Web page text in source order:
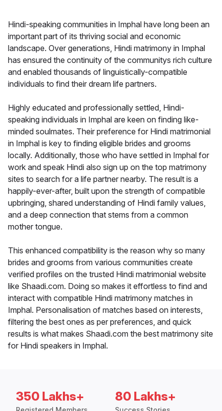
Hindi-speaking communities in Imphal have long been an
important part of its thriving social and economic
landscape. Over generations, Hindi matrimony in Imphal
has ensured the continuity of the communitys rich culture
and enabled thousands of linguistically-compatible
individuals to find their dream life partners.
Highly educated and professionally settled, Hindi-
speaking individuals in Imphal are keen on finding like-
minded soulmates. Their preference for Hindi matrimonial
in Imphal is key to finding eligible brides and grooms
locally. Additionally, those who have settled in Imphal for
work and speak Hindi also sign up on the top matrimony
sites to search for a life partner nearby. The result is a
happily-ever-after, built upon the strength of compatible
upbringing, shared understanding of Hindi family values,
and a deep connection that stems from a common
mother tongue.
This enhanced compatibility is the reason why so many
brides and grooms from various communities create
verified profiles on the trusted Hindi matrimonial website
like Shaadi.com. Doing so makes it effortless to find and
interact with compatible Hindi matrimony matches in
Imphal. Personalisation of matches based on interests,
filtering the best ones as per preferences, and quick
results is what makes Shaadi.com the best matrimony site
for Hindi speakers in Imphal.
350 Lakhs+ 80 Lakhs+